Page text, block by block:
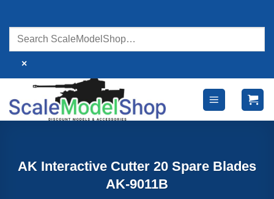
content
×
AK Interactive Cutter 20 Spare Blades
AK-9011B